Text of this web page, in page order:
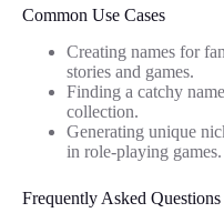
Common Use Cases
Creating names for
stories and games.
Finding a catchy
collection.
Generating unique
in role-playing games.
Frequently Asked Questions